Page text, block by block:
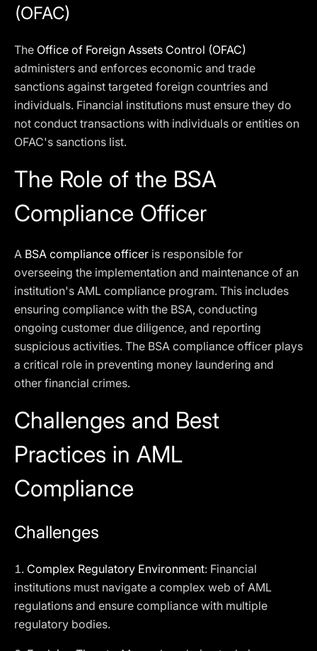
(OFAC)
The Office of Foreign Assets Control (OFAC)
administers and enforces economic and trade
sanctions against targeted foreign countries and
individuals. Financial institutions must ensure they do
not conduct transactions with individuals or entities on
OFAC's sanctions list.
The Role of the BSA
Compliance Officer
A BSA compliance officer is responsible for
overseeing the implementation and maintenance of an
institution's AML compliance program. This includes
ensuring compliance with the BSA, conducting
ongoing customer due diligence, and reporting
suspicious activities. The BSA compliance officer plays
a critical role in preventing money laundering and
other financial crimes.
Challenges and Best
Practices in AML
Compliance
Challenges
1. Complex Regulatory Environment: Financial
institutions must navigate a complex web of AML
regulations and ensure compliance with multiple
regulatory bodies.